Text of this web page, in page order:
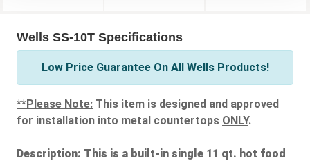
Wells SS-10T Specifications
Low Price Guarantee On All Wells Products!
**Please Note: This item is designed and approved
for installation into metal countertops ONLY.
Description: This is a built-in single 11 qt. hot food